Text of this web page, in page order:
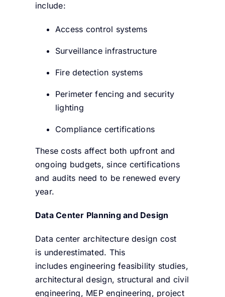
include:
Access control systems
Surveillance infrastructure
Fire detection systems
Perimeter fencing and security
lighting
Compliance certifications
These costs affect both upfront and
ongoing budgets, since certifications
and audits need to be renewed every
year.
Data Center Planning and Design
Data center architecture design cost
is underestimated. This
includes engineering feasibility studies,
architectural design, structural and civil
engineering, MEP engineering, project